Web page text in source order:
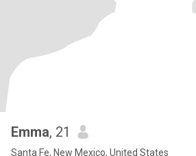
Emma, 21
Santa Fe, New Mexico, United States